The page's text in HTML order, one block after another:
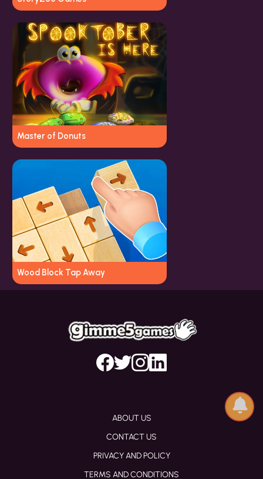
Master of Donuts
Wood Block Tap Away
ABOUT US
CONTACT US
PRIVACY AND POLICY
TERMS AND CONDITIONS